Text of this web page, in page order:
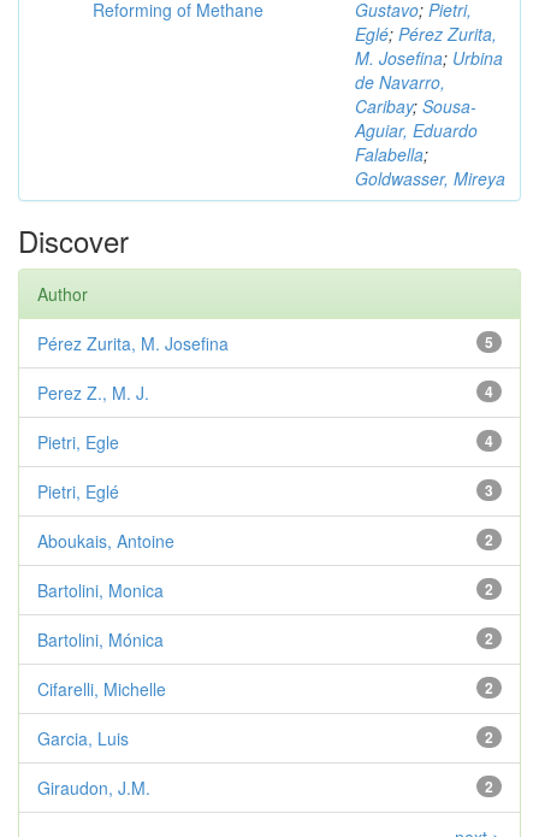
Reforming of Methane
Gustavo; Pietri,
Eglé; Pérez Zurita,
M. Josefina; Urbina
de Navarro,
Caribay; Sousa-
Aguiar, Eduardo
Falabella;
Goldwasser, Mireya
Discover
Author
5
Pérez Zurita, M. Josefina
4
Perez Z., M. J.
4
Pietri, Egle
3
Pietri, Eglé
2
Aboukais, Antoine
2
Bartolini, Monica
2
Bartolini, Mónica
2
Cifarelli, Michelle
2
Garcia, Luis
2
Giraudon, J.M.